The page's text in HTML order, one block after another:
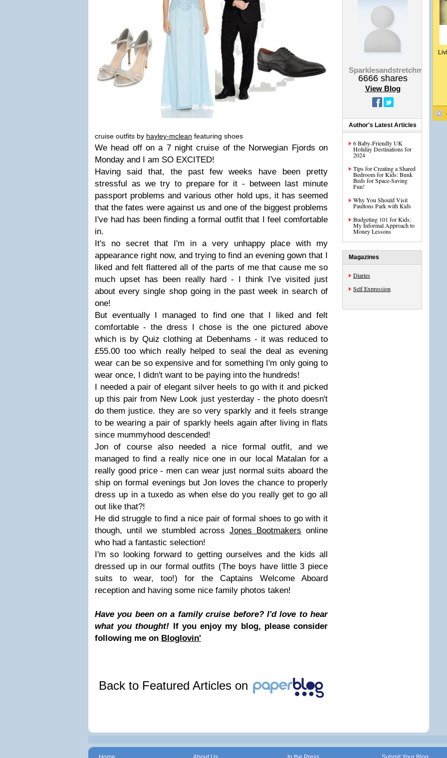
cruise outfits by hayley-mclean featuring shoes
We head off on a 7 night cruise of the Norwegian Fjords on
Monday and I am SO EXCITED!
Having said that, the past few weeks have been pretty
stressful as we try to prepare for it - between last minute
passport problems and various other hold ups, it has seemed
that the fates were against us and one of the biggest problems
I've had has been finding a formal outfit that I feel comfortable
in.
It's no secret that I'm in a very unhappy place with my
appearance right now, and trying to find an evening gown that I
liked and felt flattered all of the parts of me that cause me so
much upset has been really hard - I think I've visited just
about every single shop going in the past week in search of
one!
But eventually I managed to find one that I liked and felt
comfortable - the dress I chose is the one pictured above
which is by Quiz clothing at Debenhams - it was reduced to
£55.00 too which really helped to seal the deal as evening
wear can be so expensive and for something I'm only going to
wear once, I didn't want to be paying into the hundreds!
I needed a pair of elegant silver heels to go with it and picked
up this pair from New Look just yesterday - the photo doesn't
do them justice. they are so very sparkly and it feels strange
to be wearing a pair of sparkly heels again after living in flats
since mummyhood descended!
Jon of course also needed a nice formal outfit, and we
managed to find a really nice one in our local Matalan for a
really good price - men can wear just normal suits aboard the
ship on formal evenings but Jon loves the chance to properly
dress up in a tuxedo as when else do you really get to go all
out like that?!
He did struggle to find a nice pair of formal shoes to go with it
though, until we stumbled acrossJones Bootmakers online
who had a fantastic selection!
I'm so looking forward to getting ourselves and the kids all
dressed up in our formal outfits (The boys have little 3 piece
suits to wear, too!) for the Captains Welcome Aboard
reception and having some nice family photos taken!
Have you been on a family cruise before? I'd love to hear
what you thought! If you enjoy my blog, please consider
following me on Bloglovin'
Back to Featured Articles on
Sparklesandstretchmarks
6666shares
View Blog
Author's Latest Articles
6 Baby-Friendly UK
Holiday Destinations for
2024
Tips for Creating a Shared
Bedroom for Kids: Bunk
Beds for Space-Saving
Fun!
Why You Should Visit
Paultons Park with Kids
Budgeting 101 for Kids:
My Informal Approach to
Money Lessons
Magazines
Diaries
Self Expression